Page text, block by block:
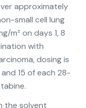
approximately
small cell lung
m² on days 1, 8
with
dosing is
15 of each 28-
the solvent